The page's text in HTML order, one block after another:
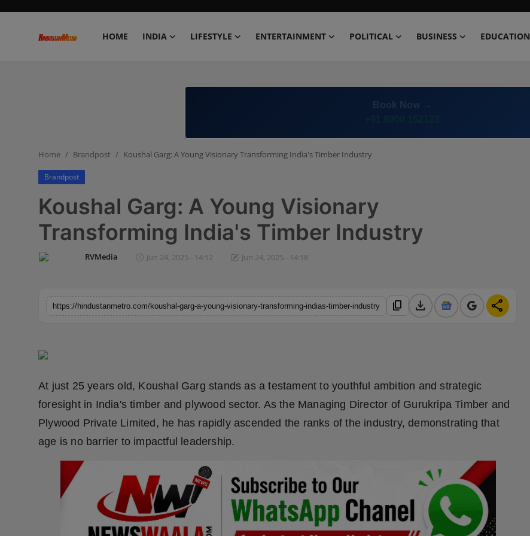
HOME INDIA LIFESTYLE ENTERTAINMENT POLITICAL BUSINESS EDUCATION
Business
Education
Brandpost
Fashion
Sports
Technology
Home Brandpost Koushal Garg: A Young Visionary Transforming India's Timber Industry
Brandpost
Koushal Garg: A Young Visionary
Transforming India's Timber Industry
RVMedia Jun 24, 2025 - 14:12 Jun 24, 2025 - 14:18
https://hindustanmetro.com/koushal-garg-a-young-visionary-transforming-indias-timber-industry content_copy download share
At just 25 years old, Koushal Garg stands as a testament to youthful ambition and strategic
foresight in India's timber and plywood sector. As the Managing Director of Gurukripa Timber and
Plywood Private Limited, he has rapidly ascended the ranks of the industry, demonstrating that
age is no barrier to impactful leadership.